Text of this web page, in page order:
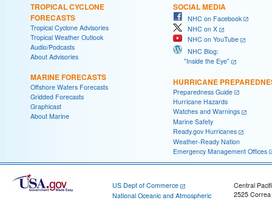
TROPICAL CYCLONE
FORECASTS
Tropical Cyclone Advisories
Tropical Weather Outlook
Audio/Podcasts
About Advisories
MARINE FORECASTS
Offshore Waters Forecasts
Gridded Forecasts
Graphicast
About Marine
SOCIAL MEDIA
NHC on Facebook
NHC on X
NHC on YouTube
NHC Blog:
"Inside the Eye"
HURRICANE
Preparedness Guide
Hurricane Hazards
Watches and Warnings
Marine Safety
Ready.gov Hurricanes
Weather-Ready Nation
Emergency Management Offices
US Dept of Commerce
National Oceanic and Atmospheric
Central
2525